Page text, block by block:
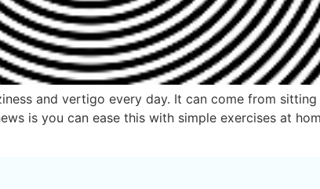
and vertigo every day. It can come from
is you can ease this with simple exercises at